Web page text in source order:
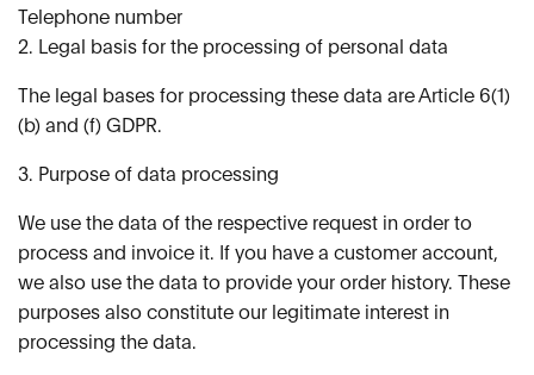
Telephone number
2. Legal basis for the processing of personal data
The legal bases for processing these data are Article 6(1)
(b) and (f) GDPR.
3. Purpose of data processing
We use the data of the respective request in order to
process and invoice it. If you have a customer account,
we also use the data to provide your order history. These
purposes also constitute our legitimate interest in
processing the data.